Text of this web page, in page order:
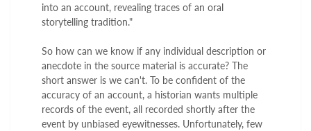
into an account, revealing traces of an oral
storytelling tradition."
So how can we know if any individual description or
anecdote in the source material is accurate? The
short answer is we can't. To be confident of the
accuracy of an account, a historian wants multiple
records of the event, all recorded shortly after the
event by unbiased eyewitnesses. Unfortunately, few